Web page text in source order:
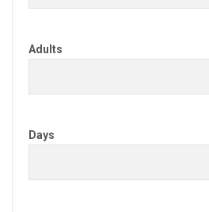
Adults
Days